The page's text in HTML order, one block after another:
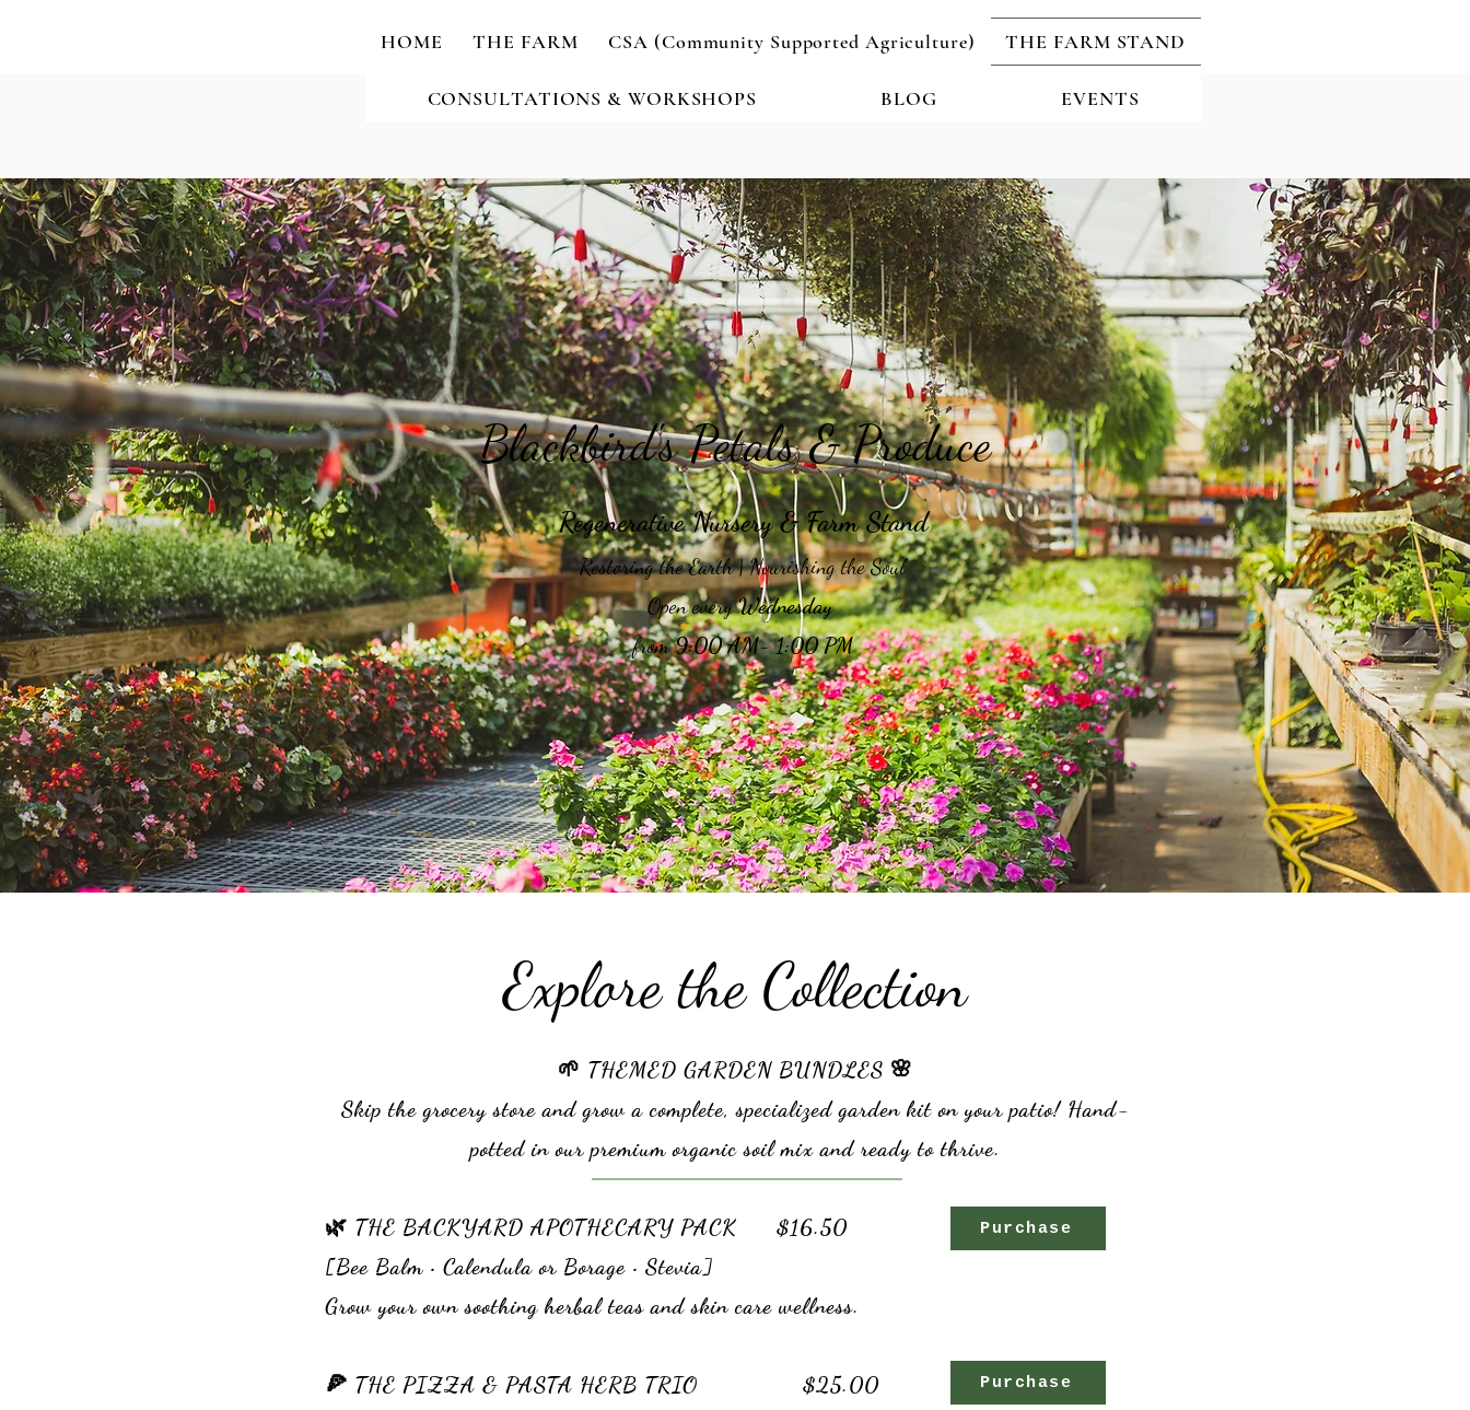
HOME THE FARM CSA (Community Supported Agriculture) THE FARM STAND
CONSULTATIONS & WORKSHOPS BLOG EVENTS
Blackbird's Petals & Produce
Regenerative Nursery & Farm Stand
Restoring the Earth | Nourishing the Soul
Open everyWednesday
from9:00 AM- 1:00 PM
Explore the Collection
🌱 THEMED GARDEN BUNDLES 🌸
Skip the grocery store and grow a complete, specialized garden kit on your patio! Hand-
potted in our premium organic soil mix and ready to thrive.
🌿 THE BACKYARD APOTHECARY PACK $16.50
[Bee Balm • Calendula or Borage • Stevia]
Grow your own soothing herbal teas and skin care wellness.
🍕 THE PIZZA & PASTA HERB TRIO $25.00
Purchase
Purchase